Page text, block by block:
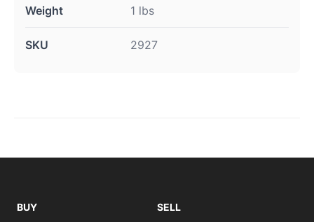
Weight 1 lbs
SKU 2927
BUY
SELL